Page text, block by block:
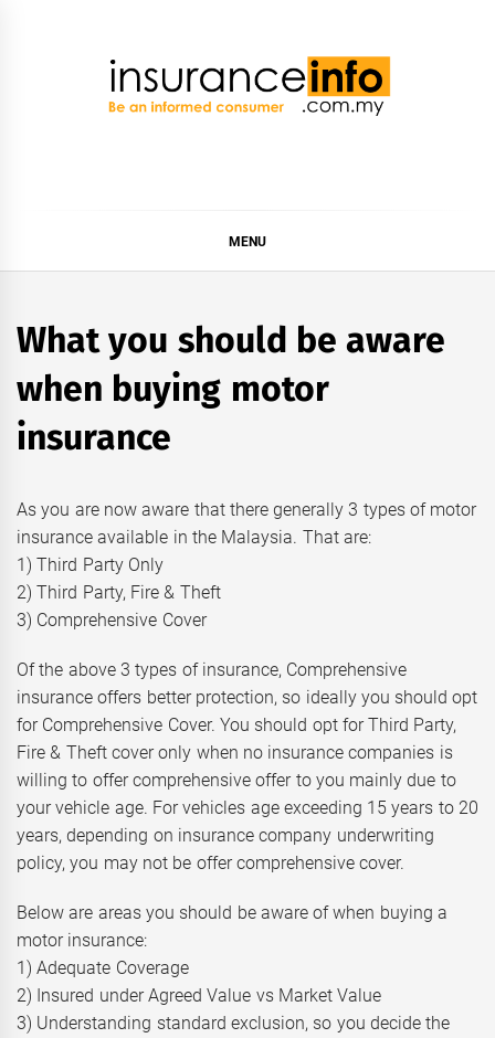
MENU
What you should be aware
when buying motor
insurance
As you are now aware that there generally 3 types of motor
insurance available in the Malaysia. That are:
1) Third Party Only
2) Third Party, Fire & Theft
3) Comprehensive Cover
Of the above 3 types of insurance, Comprehensive
insurance offers better protection, so ideally you should opt
for Comprehensive Cover. You should opt for Third Party,
Fire & Theft cover only when no insurance companies is
willing to offer comprehensive offer to you mainly due to
your vehicle age. For vehicles age exceeding 15 years to 20
years, depending on insurance company underwriting
policy, you may not be offer comprehensive cover.
Below are areas you should be aware of when buying a
motor insurance:
1) Adequate Coverage
2) Insured under Agreed Value vs Market Value
3) Understanding standard exclusion, so you decide the